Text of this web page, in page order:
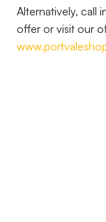
Alternatively, call
offer or visit our